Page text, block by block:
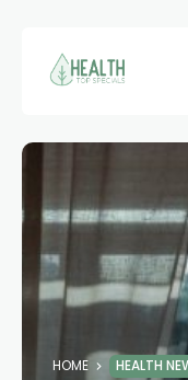
HOME HEALTH